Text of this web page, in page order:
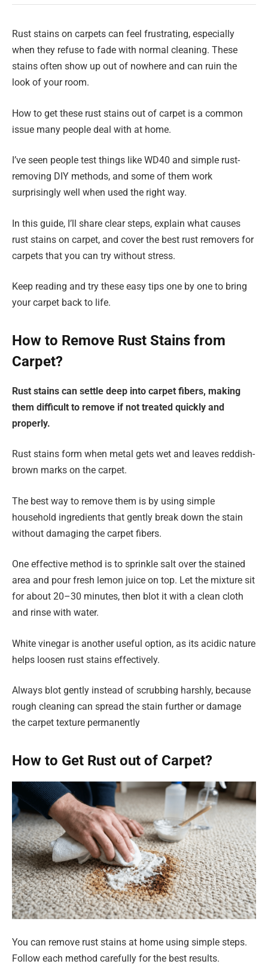
Rust stains on carpets can feel frustrating, especially
when they refuse to fade with normal cleaning. These
stains often show up out of nowhere and can ruin the
look of your room.
How to get these rust stains out of carpet is a common
issue many people deal with at home.
I’ve seen people test things like WD40 and simple rust-
removing DIY methods, and some of them work
surprisingly well when used the right way.
In this guide, I’ll share clear steps, explain what causes
rust stains on carpet, and cover the best rust removers for
carpets that you can try without stress.
Keep reading and try these easy tips one by one to bring
your carpet back to life.
How to Remove Rust Stains from
Carpet?
Rust stains can settle deep into carpet fibers, making
them difficult to remove if not treated quickly and
properly.
Rust stains form when metal gets wet and leaves reddish-
brown marks on the carpet.
The best way to remove them is by using simple
household ingredients that gently break down the stain
without damaging the carpet fibers.
One effective method is to sprinkle salt over the stained
area and pour fresh lemon juice on top. Let the mixture sit
for about 20–30 minutes, then blot it with a clean cloth
and rinse with water.
White vinegar is another useful option, as its acidic nature
helps loosen rust stains effectively.
Always blot gently instead of scrubbing harshly, because
rough cleaning can spread the stain further or damage
the carpet texture permanently
How to Get Rust out of Carpet?
You can remove rust stains at home using simple steps.
Follow each method carefully for the best results.